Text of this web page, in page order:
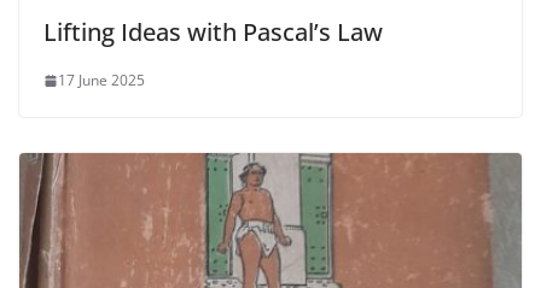
Lifting Ideas with Pascal’s Law
17 June 2025